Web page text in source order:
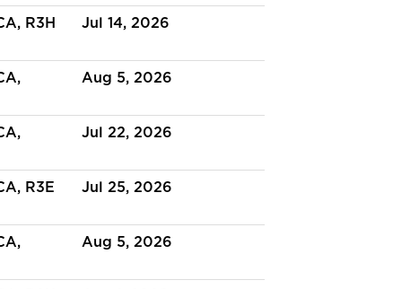
R3H
Jul 14, 2026
Aug 5, 2026
Jul 22, 2026
R3E
Jul 25, 2026
Aug 5, 2026